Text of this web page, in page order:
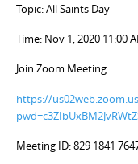
Topic: All Saints Day
Time: Nov 1, 2020 11:00
Join Zoom Meeting
https://
Meeting ID: 829 1841